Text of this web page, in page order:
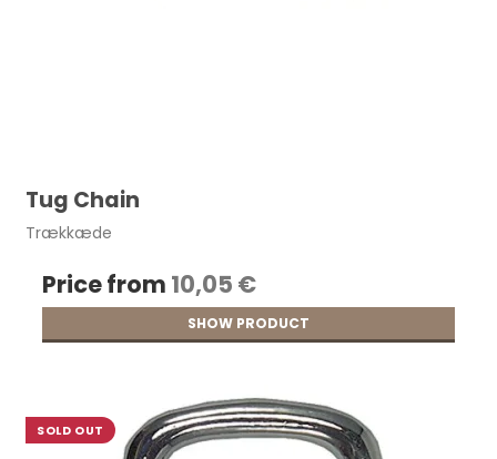
Tug Chain
Trækkæde
Price from 10,05 €
SHOW PRODUCT
SOLD OUT